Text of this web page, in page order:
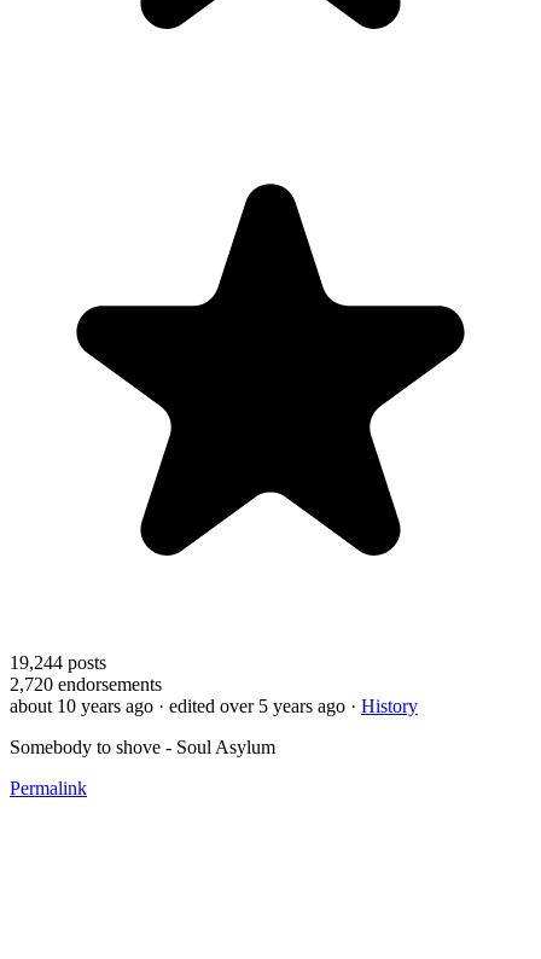
19,244 posts
2,720 endorsements
about 10 years ago · edited over 5 years ago · History
Somebody to shove - Soul Asylum
Permalink